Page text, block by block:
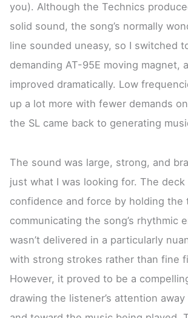
you). Although the Technics
solid sound, the song’s normally
line sounded uneasy, so I switched
demanding AT-95E moving magnet,
improved dramatically. Low
up a lot more with fewer demands
the SL came back to generating
The sound was large, strong, and
just what I was looking for. The deck
confidence and force by holding the
communicating the song’s rhythmic
wasn’t delivered in a particularly
with strong strokes rather than fine
However, it proved to be a
drawing the listener’s attention